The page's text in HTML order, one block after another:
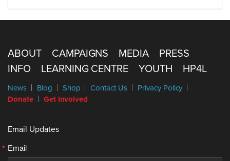
ABOUT CAMPAIGNS MEDIA
PRESS
INFO
LEARNING CENTRE YOUTH HP4L
News Blog Shop Contact Us
Privacy Policy
Donate
Get Involved
Email Updates
Email